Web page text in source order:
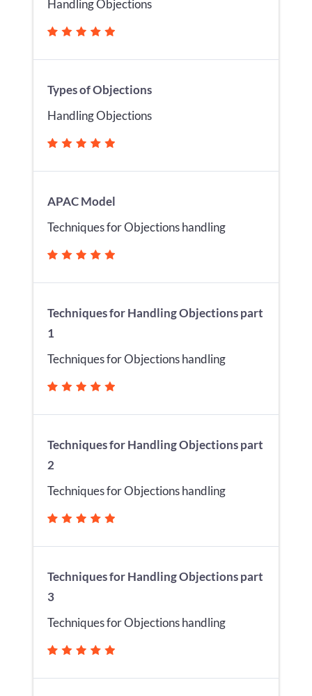
Handling Objections
Types of Objections
Handling Objections
APAC Model
Techniques for Objections handling
Techniques for Handling Objections part
1
Techniques for Objections handling
Techniques for Handling Objections part
2
Techniques for Objections handling
Techniques for Handling Objections part
3
Techniques for Objections handling